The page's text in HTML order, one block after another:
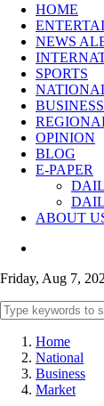
HOME
NEWS
SPORTS
BUSINESS
OPINION
BLOG
E-PAPER
ABOUT
Friday, Aug 7,
Home
National
Business
Market